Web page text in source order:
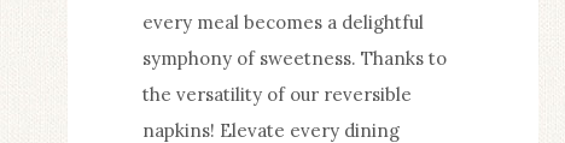
every meal becomes a delightful
symphony of sweetness. Thanks to
the versatility of our reversible
napkins! Elevate every dining